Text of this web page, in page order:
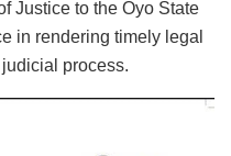
Justice to the Oyo State
in rendering timely legal
process.